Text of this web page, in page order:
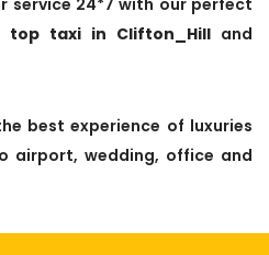
top taxi in Clifton_Hill and
best experience of luxuries
airport, wedding, office and